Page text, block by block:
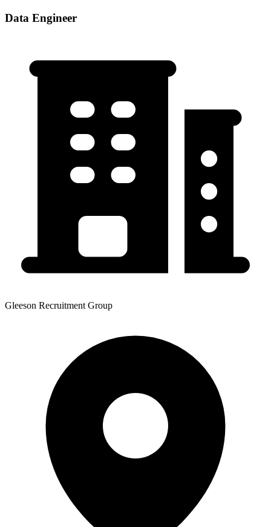
Data Engineer
Gleeson Recruitment Group